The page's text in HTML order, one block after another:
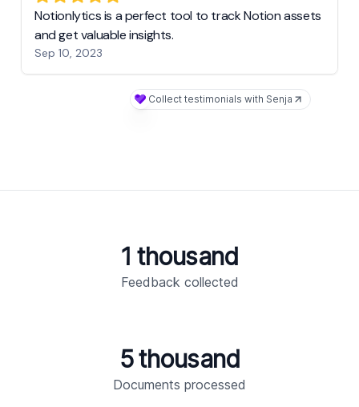
Notionlytics is a perfect tool to track Notion assets
and get valuable insights.
Sep 10, 2023
Collect testimonials with Senja
Feedback collected
1 thousand
Documents processed
5 thousand